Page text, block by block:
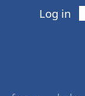
Log in